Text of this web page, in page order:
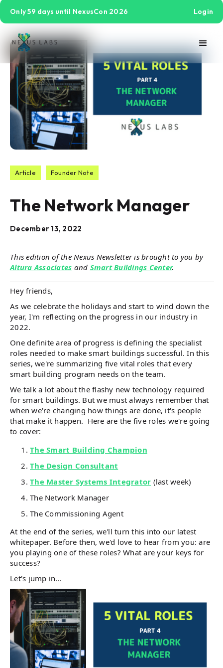
Only 59 days until NexusCon 2026 Login
Article Founder Note
The Network Manager
December 13, 2022
This edition of the Nexus Newsletter is brought to you by
Altura Associates and Smart Buildings Center.
Hey friends,
As we celebrate the holidays and start to wind down the
year, I'm reflecting on the progress in our industry in
2022.
One definite area of progress is defining the specialist
roles needed to make smart buildings successful. In this
series, we're summarizing five vital roles that every
smart building program needs on the team.
We talk a lot about the flashy new technology required
for smart buildings. But we must always remember that
when we're changing how things are done, it's people
that make it happen. Here are the five roles we're going
to cover:
The Smart Building Champion
The Design Consultant
The Master Systems Integrator (last week)
The Network Manager
The Commissioning Agent
At the end of the series, we'll turn this into our latest
whitepaper. Before then, we'd love to hear from you: are
you playing one of these roles? What are your keys for
success?
Let's jump in...